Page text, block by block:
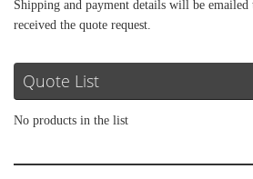
Shipping and payment details will be emailed
received the quote request.
Quote List
No products in the list